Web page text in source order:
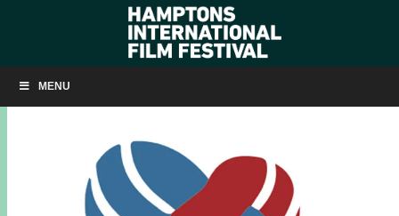
MENU
#GIVINGTUESDAY: MOVIES MAKE A DIFFERENCE
NOVEMBER 30, 2015